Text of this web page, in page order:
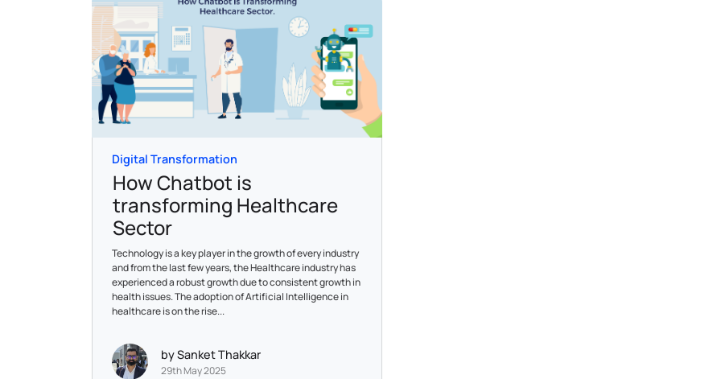
Digital Transformation
How Chatbot is
transforming Healthcare
Sector
Technology is a key player in the growth of every industry
and from the last few years, the Healthcare industry has
experienced a robust growth due to consistent growth in
health issues. The adoption of Artificial Intelligence in
healthcare is on the rise...
by Sanket Thakkar
29th May 2025